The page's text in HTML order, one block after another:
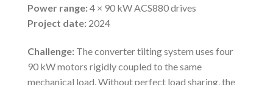
Power range:4 × 90 kW ACS880 drives
Project date: 2024
Challenge: The converter tilting system uses four
90 kW motors rigidly coupled to the same
mechanical load. Without perfect load sharing, the